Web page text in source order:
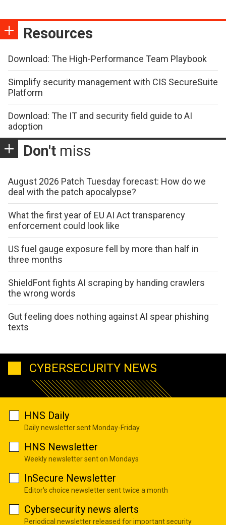
Resources
Download: The High-Performance Team Playbook
Simplify security management with CIS SecureSuite
Platform
Download: The IT and security field guide to AI
adoption
Don't miss
August 2026 Patch Tuesday forecast: How do we
deal with the patch apocalypse?
What the first year of EU AI Act transparency
enforcement could look like
US fuel gauge exposure fell by more than half in
three months
ShieldFont fights AI scraping by handing crawlers
the wrong words
Gut feeling does nothing against AI spear phishing
texts
CYBERSECURITY NEWS
HNS Daily
Daily newsletter sent Monday-Friday
HNS Newsletter
Weekly newsletter sent on Mondays
InSecure Newsletter
Editor's choice newsletter sent twice a month
Cybersecurity news alerts
Periodical newsletter released for important security